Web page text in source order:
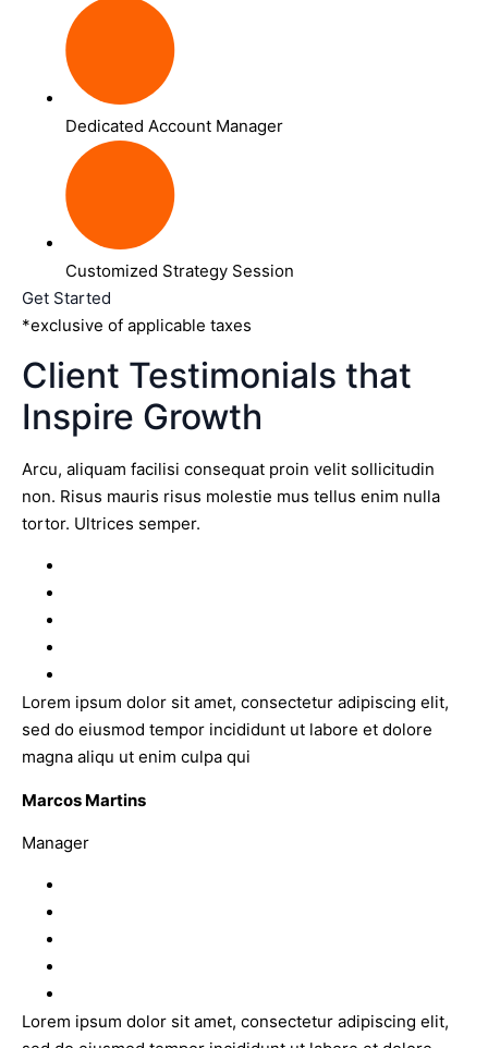
Dedicated Account Manager
Customized Strategy Session
Get Started
*exclusive of applicable taxes
Client Testimonials that
Inspire Growth
Arcu, aliquam facilisi consequat proin velit sollicitudin
non. Risus mauris risus molestie mus tellus enim nulla
tortor. Ultrices semper.
Lorem ipsum dolor sit amet, consectetur adipiscing elit,
sed do eiusmod tempor incididunt ut labore et dolore
magna aliqu ut enim culpa qui
Marcos Martins
Manager
Lorem ipsum dolor sit amet, consectetur adipiscing elit,